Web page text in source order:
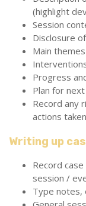
(highlight
Session
Disclosure
Main
Progress
Plan for
Record any
actions
Writing up
Record
session /
Type notes,